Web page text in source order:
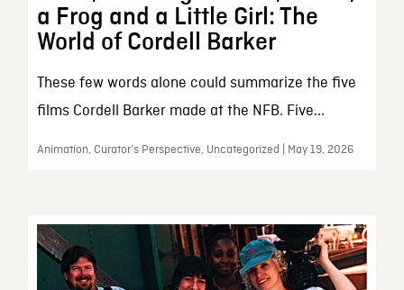
a Frog and a Little Girl: The
World of Cordell Barker
These few words alone could summarize the five
films Cordell Barker made at the NFB. Five...
Animation, Curator’s Perspective, Uncategorized | May 19, 2026